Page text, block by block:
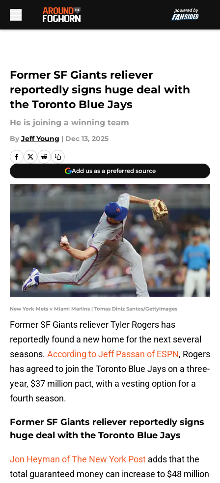
Former SF Giants reliever
reportedly signs huge deal with
the Toronto Blue Jays
He is joining a winning team
By Jeff Young | Dec 13, 2025
Add us as a preferred source
New York Mets v Miami Marlins | Tomas Diniz Santos/GettyImages
Former SF Giants reliever Tyler Rogers has
reportedly found a new home for the next several
seasons. According to Jeff Passan of ESPN, Rogers
has agreed to join the Toronto Blue Jays on a three-
year, $37 million pact, with a vesting option for a
fourth season.
Former SF Giants reliever reportedly signs
huge deal with the Toronto Blue Jays
Jon Heyman of The New York Post adds that the
total guaranteed money can increase to $48 million